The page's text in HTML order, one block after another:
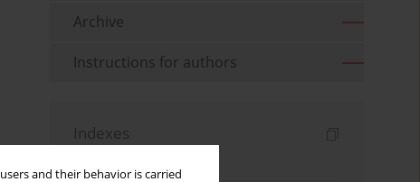
and their behavior is carried
Archive
Instructions for authors
Indexes